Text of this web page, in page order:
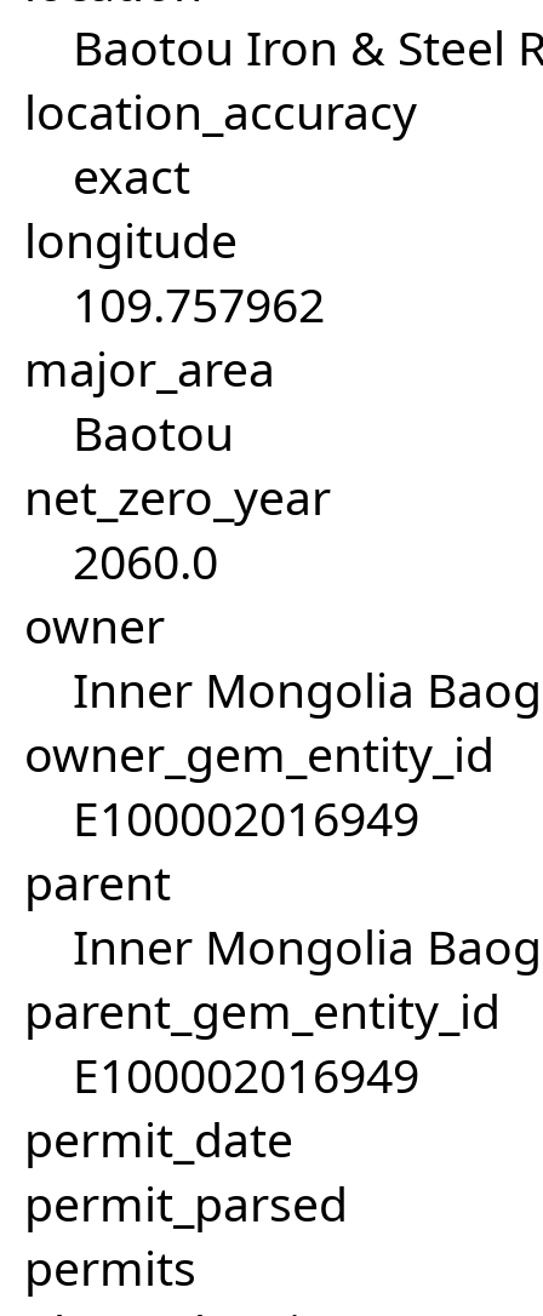
Baotou Iron & Steel
location_accuracy
exact
longitude
109.757962
major_area
Baotou
net_zero_year
2060.0
owner
Inner Mongolia
owner_gem_entity_id
E100002016949
parent
Inner Mongolia
parent_gem_entity_id
E100002016949
permit_date
permit_parsed
permits